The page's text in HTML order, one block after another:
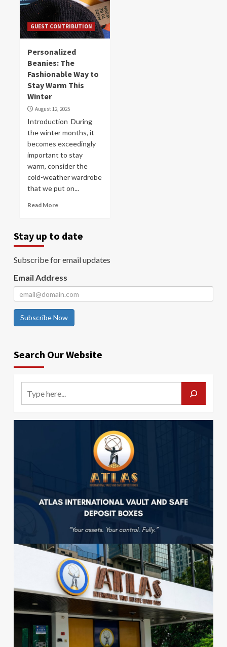
GUEST CONTRIBUTION
Personalized
Beanies: The
Fashionable Way to
Stay Warm This
Winter
August 12, 2025
Introduction During
the winter months, it
becomes exceedingly
important to stay
warm, consider the
cold-weather wardrobe
that we put on...
Read More
Stay up to date
Subscribe for email updates
Email Address
Subscribe Now
Search Our Website